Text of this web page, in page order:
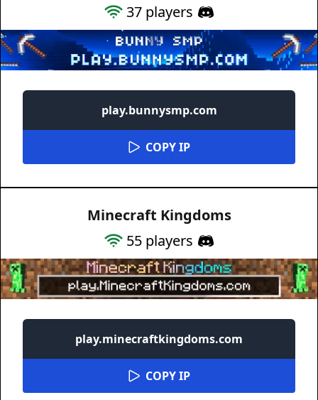
37 players
play.bunnysmp.com
COPY IP
Minecraft Kingdoms
55 players
play.minecraftkingdoms.com
COPY IP